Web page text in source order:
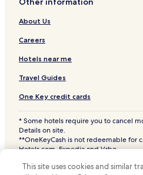
About Us
Careers
Hotels near me
Travel Guides
One Key credit cards
* Some hotels require you to cancel
Details on site.
**OneKeyCash is not redeemable for
Hotels.com, Expedia and Vrbo.
Hotels.com and the Hotels.com Logo
This site uses cookies and similar